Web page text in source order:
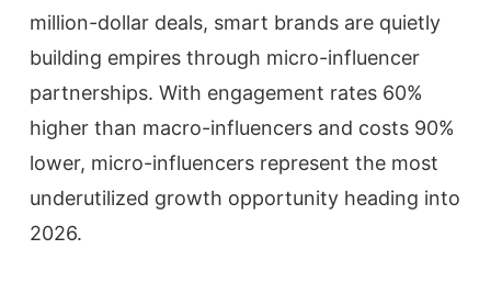
million-dollar deals, smart brands are quietly
building empires through micro-influencer
partnerships. With engagement rates 60%
higher than macro-influencers and costs 90%
lower, micro-influencers represent the most
underutilized growth opportunity heading into
2026.